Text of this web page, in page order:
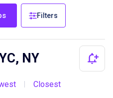
Filters
NY
Closest